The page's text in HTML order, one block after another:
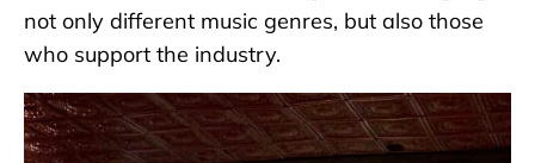
not only different music genres, but also those
who support the industry.